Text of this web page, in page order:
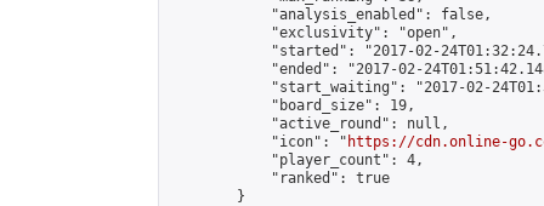
            "analysis_enabled": false,
            "exclusivity": "open",
"started": "2017-02-
"ended": "2017-02-
"start_waiting": "2017-02-
            "board_size": 19,
            "active_round": null,
            "icon": "
https://cdn.online-
            "player_count": 4,
            "ranked": true
        }